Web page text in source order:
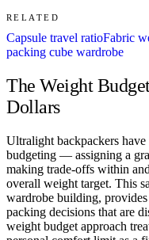
RELATED
Capsule travel ratioFabric
packing cube wardrobe
The Weight
Dollars
Ultralight backpackers
budgeting — assigning a
making trade-offs within
overall weight target. This
wardrobe building,
packing decisions that are
weight budget approach